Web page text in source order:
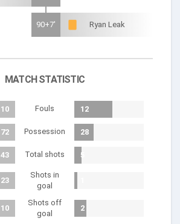
90+7' Ryan Leak
MATCH STATISTIC
10 Fouls 12
72 Possession 28
43 Total shots 5
23
Shots in
goal
10
Shots off
goal
2